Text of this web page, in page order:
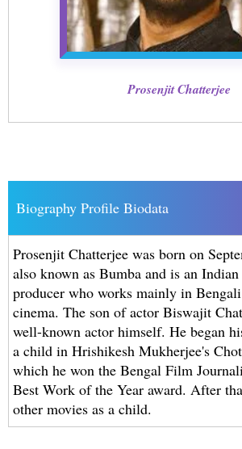
Prosenjit Chatterjee
Biography Profile Biodata
Prosenjit Chatterjee was born on
also known as Bumba and is an
producer who works mainly in
cinema. The son of actor Biswajit
well-known actor himself. He began
a child in Hrishikesh Mukherjee's
which he won the Bengal Film
Best Work of the Year award. After
other movies as a child.